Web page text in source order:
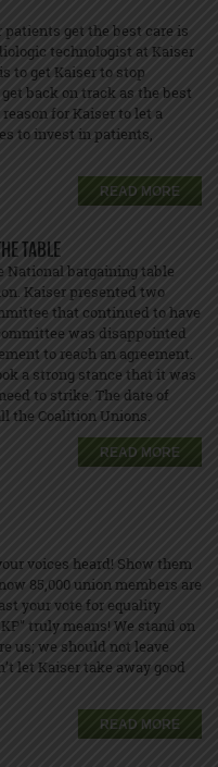
patients get the best care is
technologist at Kaiser
to get Kaiser to stop
back on track as the best
for Kaiser to let a
to invest in patients,
READ MORE
TABLE
National bargaining table
Kaiser presented two
that continued to have
was disappointed
to reach an agreement.
a strong stance that it was
to strike. The date of
the Coalition Unions.
READ MORE
voices heard! Show them
85,000 union members are
your vote for equality
truly means! We stand on
us; we should not leave
let Kaiser take away good
READ MORE